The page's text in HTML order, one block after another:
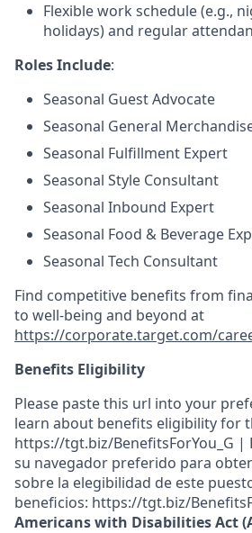
Flexible work schedule (e.g.,
holidays) and regular
Roles Include:
Seasonal Guest Advocate
Seasonal General
Seasonal Fulfillment Expert
Seasonal Style Consultant
Seasonal Inbound Expert
Seasonal Food & Beverage
Seasonal Tech Consultant
Find competitive benefits from
to well-being and beyond at
https://corporate.target.com/
Benefits Eligibility
Please paste this url into your
learn about benefits eligibility for
https://tgt.biz/BenefitsForYou_G |
su navegador preferido para
sobre la elegibilidad de este
beneficios: https://tgt.biz/
Americans with Disabilities Act